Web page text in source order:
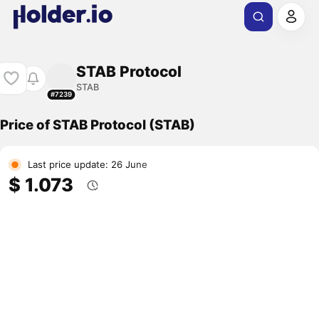
#7239
STAB Protocol
STAB
Price of STAB Protocol (STAB)
Last price update: 26 June
$ 1.073